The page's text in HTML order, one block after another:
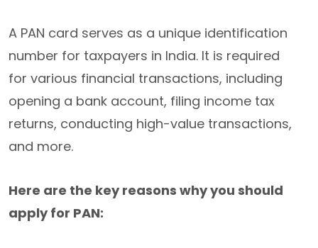
A PAN card serves as a unique identification
number for taxpayers in India. It is required
for various financial transactions, including
opening a bank account, filing income tax
returns, conducting high-value transactions,
and more.
Here are the key reasons why you should
apply for PAN: